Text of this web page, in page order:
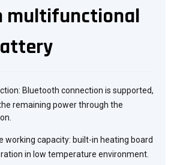
multifunctional
Bluetooth connection is supported,
remaining power through the
working capacity: built-in heating board
in low temperature environment.